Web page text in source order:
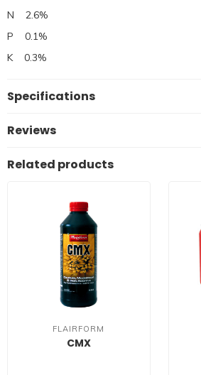
N 2.6%
P 0.1%
K 0.3%
Specifications
Reviews
Related products
FLAIRFORM
CMX